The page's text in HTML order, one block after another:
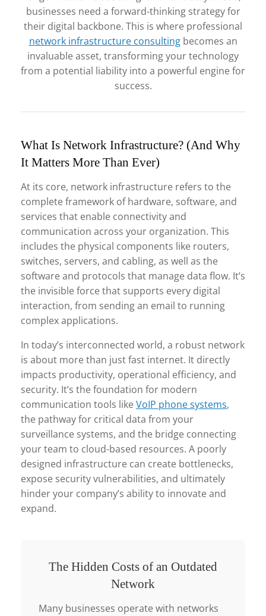
businesses need a forward-thinking strategy for
their digital backbone. This is where professional
network infrastructure consultingbecomes an
invaluable asset, transforming your technology
from a potential liability into a powerful engine for
success.
What Is Network Infrastructure? (And Why
It Matters More Than Ever)
At its core, network infrastructure refers to the
complete framework of hardware, software, and
services that enable connectivity and
communication across your organization. This
includes the physical components like routers,
switches, servers, and cabling, as well as the
software and protocols that manage data flow. It’s
the invisible force that supports every digital
interaction, from sending an email to running
complex applications.
In today’s interconnected world, a robust network
is about more than just fast internet. It directly
impacts productivity, operational efficiency, and
security. It’s the foundation for modern
communication tools like VoIP phone systems,
the pathway for critical data from your
surveillance systems, and the bridge connecting
your team to cloud-based resources. A poorly
designed infrastructure can create bottlenecks,
expose security vulnerabilities, and ultimately
hinder your company’s ability to innovate and
expand.
The Hidden Costs of an Outdated
Network
Many businesses operate with networks